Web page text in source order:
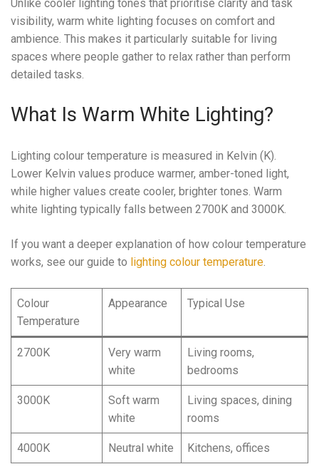
Unlike cooler lighting tones that prioritise clarity and task
visibility, warm white lighting focuses on comfort and
ambience. This makes it particularly suitable for living
spaces where people gather to relax rather than perform
detailed tasks.
What Is Warm White Lighting?
Lighting colour temperature is measured in Kelvin (K).
Lower Kelvin values produce warmer, amber-toned light,
while higher values create cooler, brighter tones. Warm
white lighting typically falls between 2700K and 3000K.
If you want a deeper explanation of how colour temperature
works, see our guide to lighting colour temperature.
Colour
Temperature
Appearance Typical Use
2700K
Very warm
white
Living rooms,
bedrooms
3000K
Soft warm
white
Living spaces, dining
rooms
4000K Neutral white Kitchens, offices